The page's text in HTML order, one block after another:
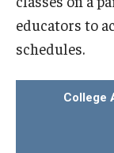
educators to
schedules.
College